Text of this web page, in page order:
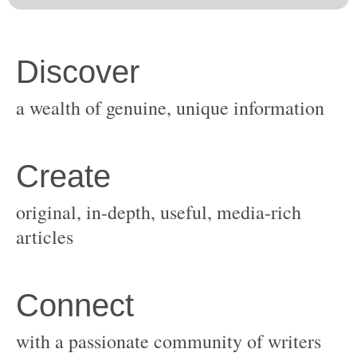
original, in-depth, useful, media-rich
with a passionate community of writers